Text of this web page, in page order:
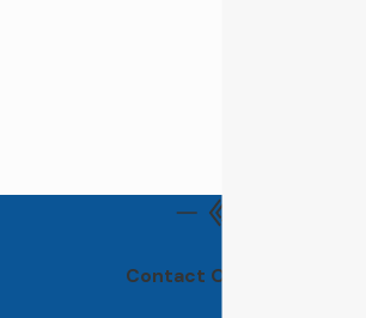
experienced
who can assess your
liability, and guide
proven track record
representing
Contact Our Offices